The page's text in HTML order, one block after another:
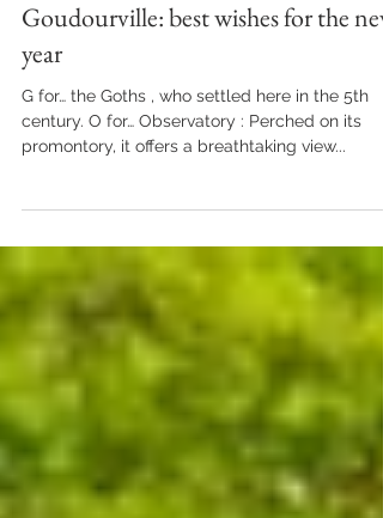
Jan 28, 2025
LIFE ON THE ESTATE
2025 acrostic of the Chateau de
Goudourville: best wishes for the new
G for… the Goths , who settled here in the 5th
promontory, it offers a breathtaking view...